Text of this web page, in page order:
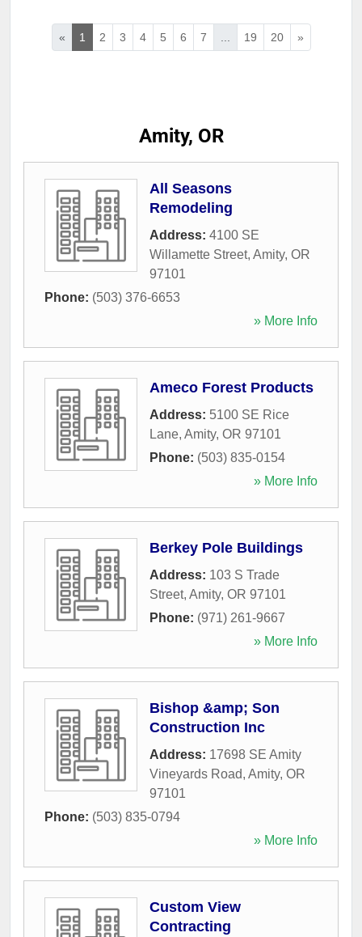
« 1 2 3 4 5 6 7 19 20 »
Amity, OR
All Seasons
Remodeling
Address: 4100 SE
Willamette Street, Amity, OR
97101
Phone: (503) 376-6653
» More Info
Ameco Forest Products
Address: 5100 SE Rice
Lane, Amity, OR 97101
Phone: (503) 835-0154
» More Info
Berkey Pole Buildings
Address: 103 S Trade
Street, Amity, OR 97101
Phone: (971) 261-9667
» More Info
Bishop &amp; Son
Construction Inc
Address: 17698 SE Amity
Vineyards Road, Amity, OR
97101
Phone: (503) 835-0794
» More Info
Custom View
Contracting